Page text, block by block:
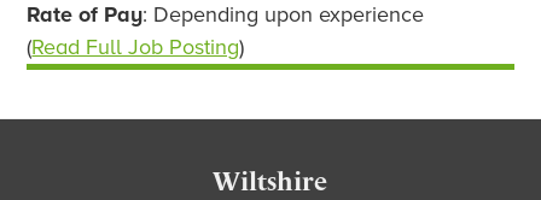
Rate of Pay: Depending upon experience
(Read Full Job Posting)
Wiltshire